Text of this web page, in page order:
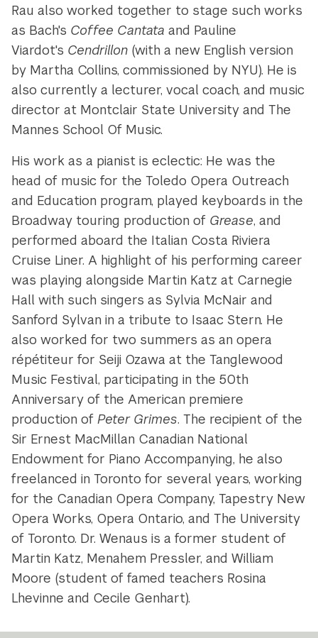
Rau also worked together to stage such works
as Bach's Coffee Cantata and Pauline
Viardot's Cendrillon (with a new English version
by Martha Collins, commissioned by NYU). He is
also currently a lecturer, vocal coach, and music
director at Montclair State University and The
Mannes School Of Music.
His work as a pianist is eclectic: He was the
head of music for the Toledo Opera Outreach
and Education program, played keyboards in the
Broadway touring production of Grease, and
performed aboard the Italian Costa Riviera
Cruise Liner. A highlight of his performing career
was playing alongside Martin Katz at Carnegie
Hall with such singers as Sylvia McNair and
Sanford Sylvan in a tribute to Isaac Stern. He
also worked for two summers as an opera
répétiteur for Seiji Ozawa at the Tanglewood
Music Festival, participating in the 50th
Anniversary of the American premiere
production ofPeter Grimes. The recipient of the
Sir Ernest MacMillan Canadian National
Endowment for Piano Accompanying, he also
freelanced in Toronto for several years, working
for the Canadian Opera Company, Tapestry New
Opera Works, Opera Ontario, and The University
of Toronto. Dr. Wenaus is a former student of
Martin Katz, Menahem Pressler, and William
Moore (student of famed teachers Rosina
Lhevinne and Cecile Genhart).